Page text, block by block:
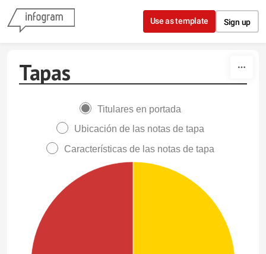
Skip to content
Use as template Sign up
Tapas
Titulares en portada
Ubicación de las notas de tapa
Características de las notas de tapa